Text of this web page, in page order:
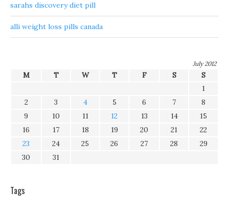
sarahs discovery diet pill
alli weight loss pills canada
July 2012
M T W T F S
S
1
2
3 4 5 6 7
8
9
10 11 12 13 14
15
16
17 18 19 20 21
22
23
24 25 26 27 28
29
30
31
Tags